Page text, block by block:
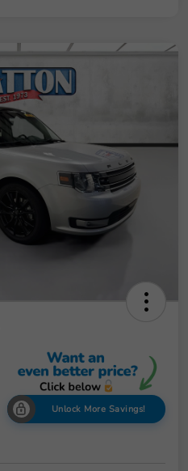
Unlock More Savings!